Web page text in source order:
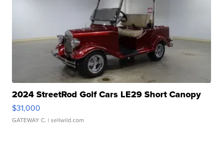
2024 StreetRod Golf Cars LE29 Short Canopy
$31,000
GATEWAY C. | sellwild.com